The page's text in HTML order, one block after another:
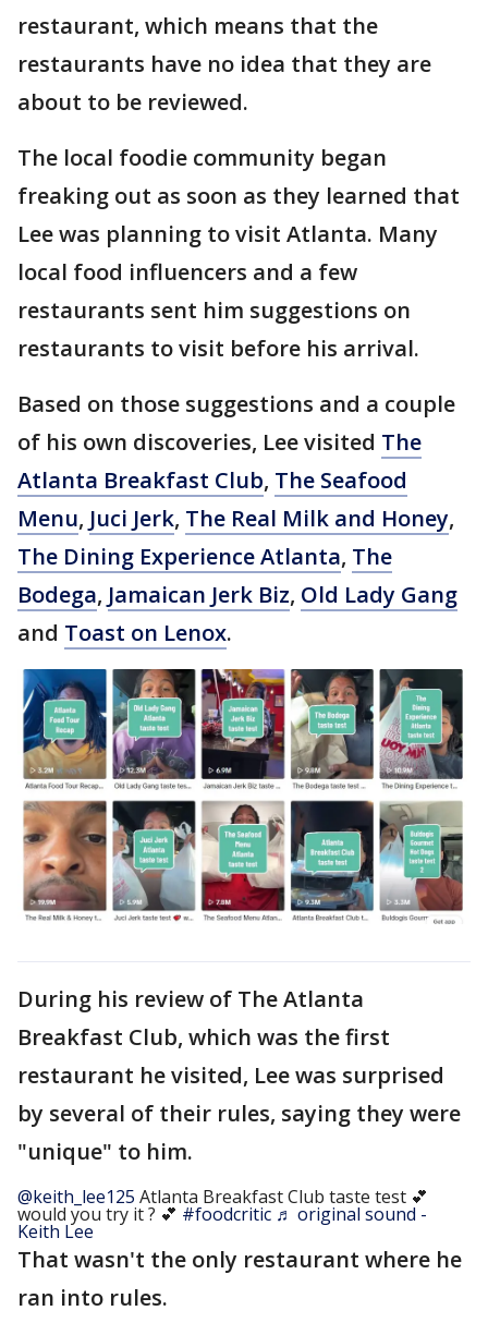
restaurant, which means that the
restaurants have no idea that they are
about to be reviewed.
The local foodie community began
freaking out as soon as they learned that
Lee was planning to visit Atlanta. Many
local food influencers and a few
restaurants sent him suggestions on
restaurants to visit before his arrival.
Based on those suggestions and a couple
of his own discoveries, Lee visited The
Atlanta Breakfast Club, The Seafood
Menu, Juci Jerk, The Real Milk and Honey,
The Dining Experience Atlanta, The
Bodega, Jamaican Jerk Biz, Old Lady Gang
and Toast on Lenox.
During his review of The Atlanta
Breakfast Club, which was the first
restaurant he visited, Lee was surprised
by several of their rules, saying they were
"unique" to him.
@keith_lee125 Atlanta Breakfast Club taste test 💕
would you try it ? 💕 #foodcritic ♬ original sound -
Keith Lee
That wasn't the only restaurant where he
ran into rules.